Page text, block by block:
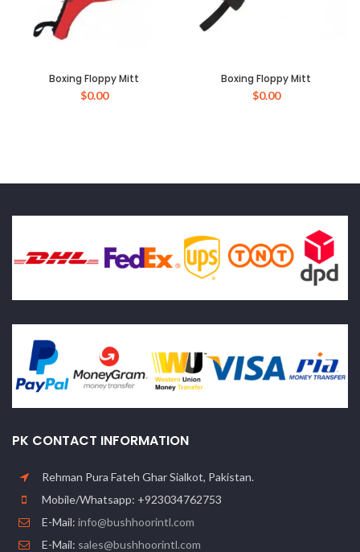
Boxing Floppy Mitt
$0.00
Boxing Floppy Mitt
$0.00
PK CONTACT INFORMATION
Rehman Pura Fateh Ghar Sialkot, Pakistan.
Mobile/Whatsapp: +923034762753
E-Mail: info@bushhoorintl.com
E-Mail: sales@bushhoorintl.com